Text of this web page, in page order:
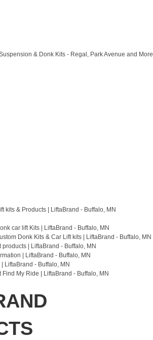
& Donk Kits - Regal, Park Avenue and More
kits & Products | LiftaBrand - Buffalo, MN
car lift Kits | LiftaBrand - Buffalo, MN
Donk Kits & Car Lift kits | LiftaBrand - Buffalo, MN
products | LiftaBrand - Buffalo, MN
| LiftaBrand - Buffalo, MN
LiftaBrand - Buffalo, MN
Find My Ride | LiftaBrand - Buffalo, MN